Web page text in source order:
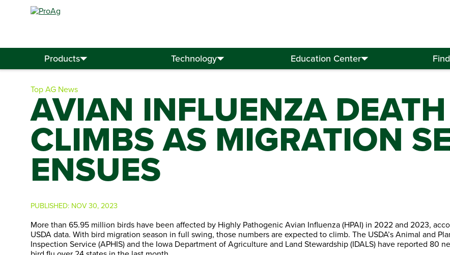
Products Technology Education Center
Search
Top AG News
AVIAN INFLUENZA
CLIMBS AS MIGRATION
ENSUES
PUBLISHED: NOV 30, 2023
More than 65.95 million birds have been affected by Highly Pathogenic Avian Influenza (HPAI) in 2022 and 2023,
USDA data. With bird migration season in full swing, those numbers are expected to climb. The USDA’s Animal and
Inspection Service (APHIS) and the Iowa Department of Agriculture and Land Stewardship (IDALS) have reported 80